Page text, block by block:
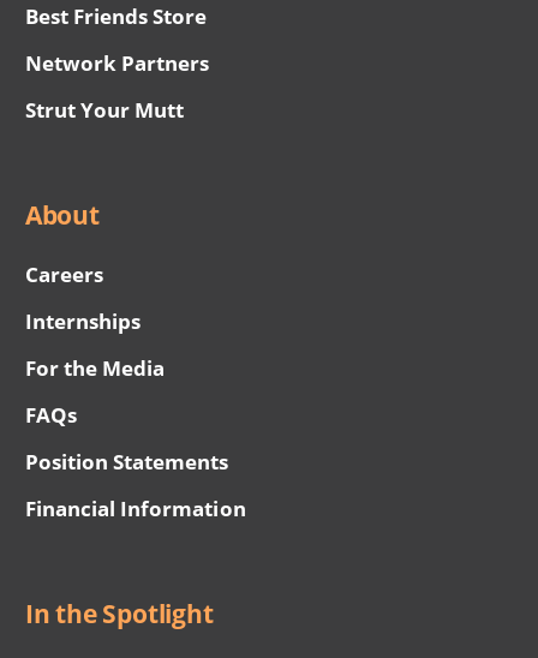
Best Friends Store
Network Partners
Strut Your Mutt
About
Careers
Internships
For the Media
FAQs
Position Statements
Financial Information
In the Spotlight